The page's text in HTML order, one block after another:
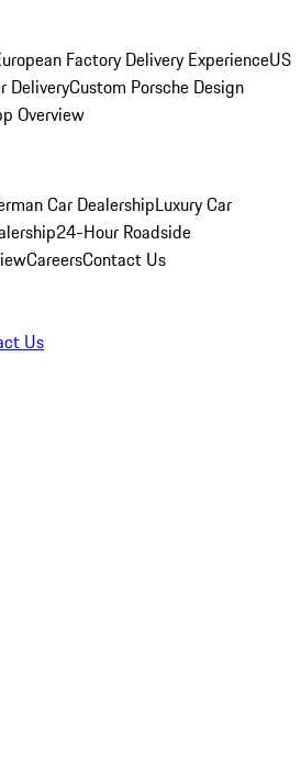
Factory Delivery ExperienceUS
DeliveryCustom Porsche Design
Overview
Car DealershipLuxury Car
24-Hour Roadside
CareersContact Us
Us